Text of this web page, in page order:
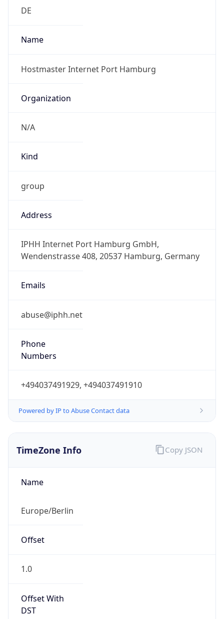
DE
Name
Hostmaster Internet Port Hamburg
Organization
N/A
Kind
group
Address
IPHH Internet Port Hamburg GmbH,
Wendenstrasse 408, 20537 Hamburg, Germany
Emails
abuse@iphh.net
Phone
Numbers
+494037491929, +494037491910
Powered by IP to Abuse Contact data
TimeZone Info
Name
Europe/Berlin
Offset
1.0
Offset With
DST
Copy JSON